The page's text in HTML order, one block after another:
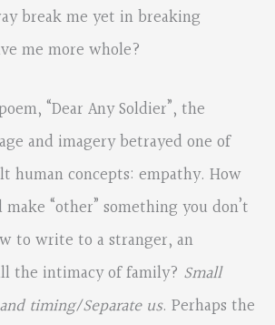
break me yet in breaking
me more whole?
“Dear Any Soldier”, the
and imagery betrayed one of
human concepts: empathy. How
“other” something you don’t
to write to a stranger, an
the intimacy of family? Small
timing/Separate us. Perhaps the